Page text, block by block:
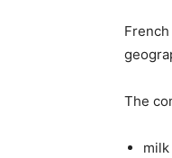
The
milk